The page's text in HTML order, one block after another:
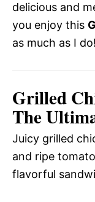
delicious and
you enjoy this
as much as I do!
Grilled
The
Juicy grilled
and ripe
flavorful